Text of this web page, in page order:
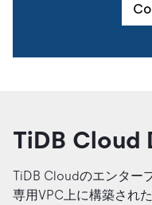
TiDB Cloud
TiDB Cloudのエンター
専用VPC上に構築され